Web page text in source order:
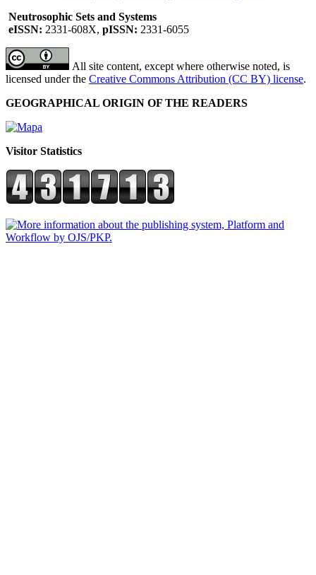
Neutrosophic Sets and Systems
eISSN: 2331-608X, pISSN: 2331-6055
All site content, except where otherwise noted, is
licensed under the Creative Commons Attribution (CC BY) license.
GEOGRAPHICAL ORIGIN OF THE READERS
Visitor Statistics